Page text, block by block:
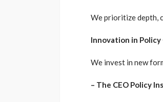
We prioritize depth,
Innovation in
We invest in new
– The CEO Policy